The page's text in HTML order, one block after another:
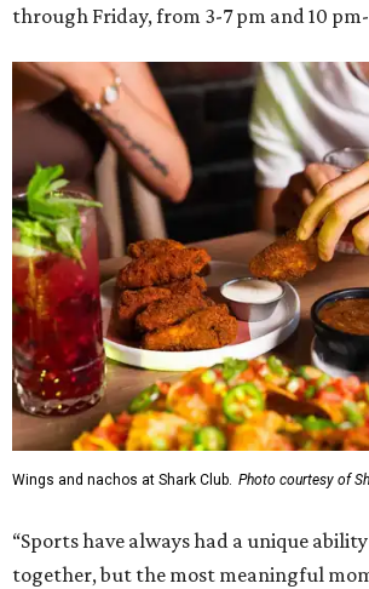
through Friday, from 3-7 pm and 10
Wings and nachos at Shark Club. Photo courtesy of
“Sports have always had a unique
together, but the most meaningful